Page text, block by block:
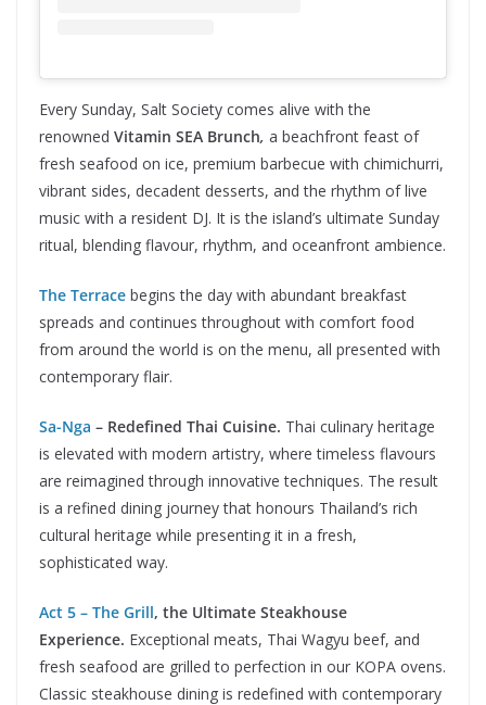
Every Sunday, Salt Society comes alive with the
renowned Vitamin SEA Brunch, a beachfront feast of
fresh seafood on ice, premium barbecue with chimichurri,
vibrant sides, decadent desserts, and the rhythm of live
music with a resident DJ. It is the island’s ultimate Sunday
ritual, blending flavour, rhythm, and oceanfront ambience.
The Terrace begins the day with abundant breakfast
spreads and continues throughout with comfort food
from around the world is on the menu, all presented with
contemporary flair.
Sa-Nga – Redefined Thai Cuisine. Thai culinary heritage
is elevated with modern artistry, where timeless flavours
are reimagined through innovative techniques. The result
is a refined dining journey that honours Thailand’s rich
cultural heritage while presenting it in a fresh,
sophisticated way.
Act 5 – The Grill, the Ultimate Steakhouse
Experience. Exceptional meats, Thai Wagyu beef, and
fresh seafood are grilled to perfection in our KOPA ovens.
Classic steakhouse dining is redefined with contemporary